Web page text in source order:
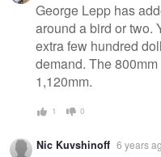
George Lepp has
around a bird or two.
extra few hundred
demand. The
1,120mm.
1 0
Nic Kuvshinoff 6 years